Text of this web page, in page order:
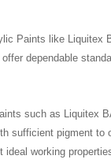
Paints like Liquitex
dependable
such as Liquitex
sufficient pigment to
ideal working